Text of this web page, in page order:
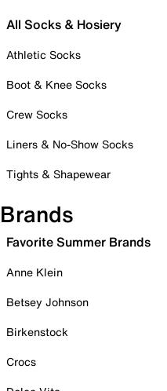
All Socks & Hosiery
Athletic Socks
Boot & Knee Socks
Crew Socks
Liners & No-Show Socks
Tights & Shapewear
Brands
Favorite Summer Brands
Anne Klein
Betsey Johnson
Birkenstock
Crocs